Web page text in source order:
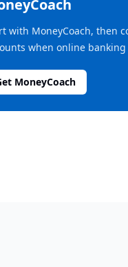
with MoneyCoach, then
when online
MoneyCoach